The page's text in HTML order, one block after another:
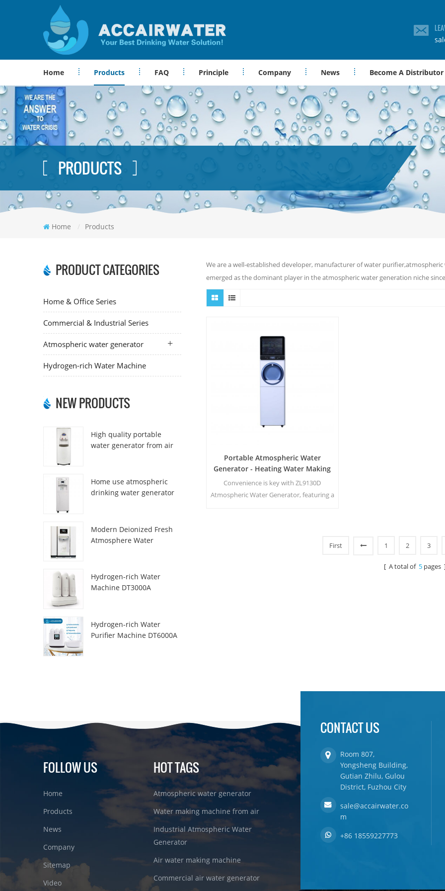
Home Products FAQ Principle Company News Become A Distributor
PRODUCTS
Home / Products
PRODUCT CATEGORIES
Home & Office Series
Commercial & Industrial Series
Atmospheric water generator
Hydrogen-rich Water Machine
NEW PRODUCTS
High quality portable
water generator from air
Home use atmospheric
drinking water generator
Modern Deionized Fresh
Atmosphere Water
Hydrogen-rich Water
Machine DT3000A
Hydrogen-rich Water
Purifier Machine DT6000A
We are a well-established developer, manufacturer of water
emerged as the dominant player in the atmospheric water generation niche
Portable Atmospheric Water
Generator - Heating Water Making
Machine ZL9130D
Convenience is key with ZL9130D
Atmospheric Water Generator, featuring a
First 1 2 3
[ A total of 5 pages
FOLLOW US
Home
Products
News
Company
Sitemap
Video
HOT TAGS
Atmospheric water generator
Water making machine from air
Industrial Atmospheric Water
Generator
Air water making machine
Commercial air water generator
CONTACT US
Room 807,
Yongsheng Building,
Gutian Zhilu, Gulou
District, Fuzhou City
sale@accairwater.co
m
+86 18559227773